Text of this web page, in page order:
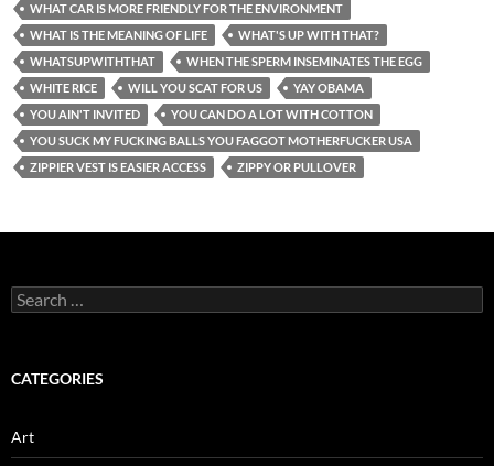
WHAT CAR IS MORE FRIENDLY FOR THE ENVIRONMENT
WHAT IS THE MEANING OF LIFE
WHAT'S UP WITH THAT?
WHATSUPWITHTHAT
WHEN THE SPERM INSEMINATES THE EGG
WHITE RICE
WILL YOU SCAT FOR US
YAY OBAMA
YOU AIN'T INVITED
YOU CAN DO A LOT WITH COTTON
YOU SUCK MY FUCKING BALLS YOU FAGGOT MOTHERFUCKER USA
ZIPPIER VEST IS EASIER ACCESS
ZIPPY OR PULLOVER
Search
for:
CATEGORIES
Art